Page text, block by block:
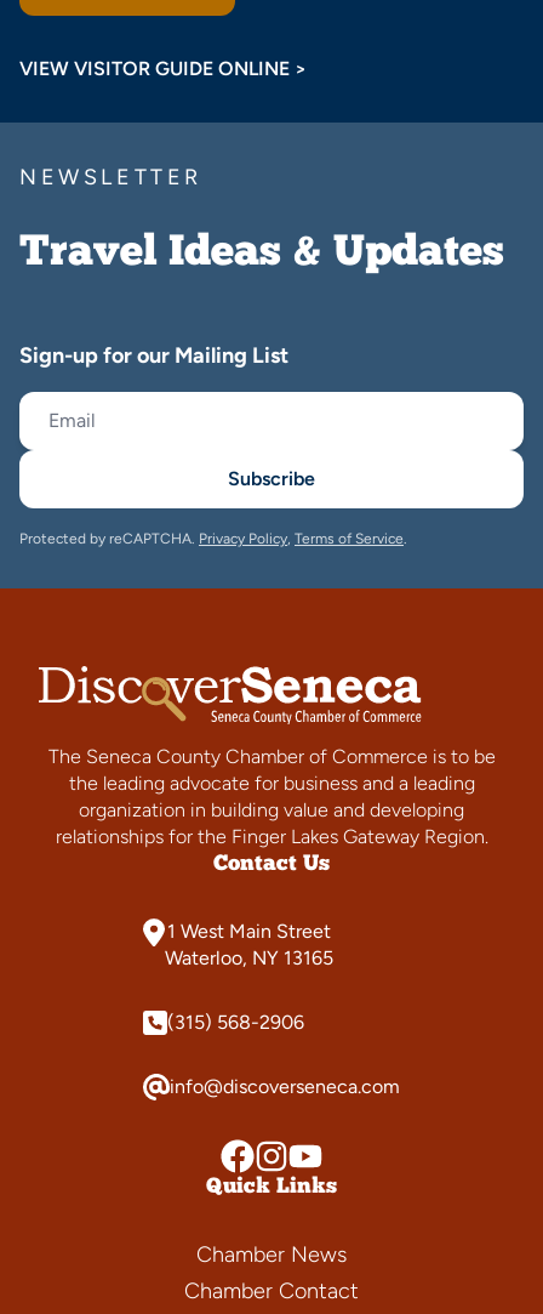
VIEW VISITOR GUIDE ONLINE >
NEWSLETTER
Travel Ideas & Updates
Sign-up for our Mailing List
Subscribe
Protected by reCAPTCHA. Privacy Policy, Terms of Service.
The Seneca County Chamber of Commerce is to be
the leading advocate for business and a leading
organization in building value and developing
relationships for the Finger Lakes Gateway Region.
Contact Us
1 West Main Street
Waterloo, NY 13165
(315) 568-2906
info@discoverseneca.com
Quick Links
Chamber News
Chamber Contact